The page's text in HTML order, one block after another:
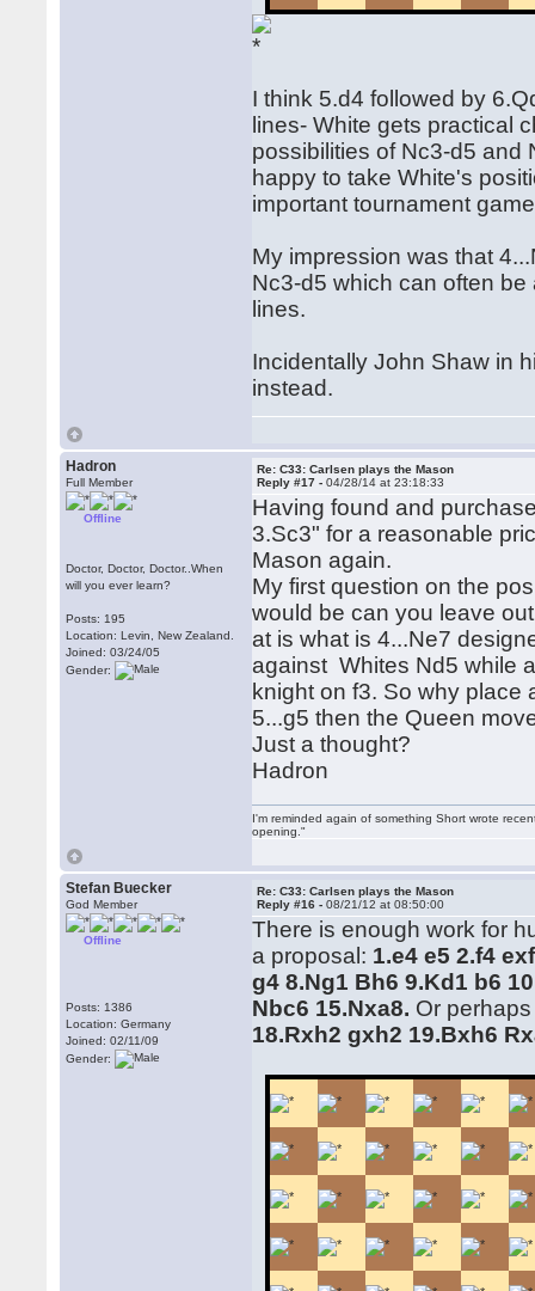
I think 5.d4 followed by
lines- White gets practical
possibilities of Nc3-d5
happy to take White's
important tournament
My impression was that
Nc3-d5 which can often
lines.
Incidentally John Shaw in
instead.
Hadron
Full Member
Offline
Doctor, Doctor, Doctor..When
will you ever learn?
Posts: 195
Location: Levin, New Zealand.
Joined: 03/24/05
Gender:
Re: C33: Carlsen plays the Mason
Reply #17 -04/28/14 at 23:18:33
Having found and
3.Sc3" for a reasonable
Mason again.
My first question on the
would be can you leave
at is what is 4...Ne7
against Whites Nd5 while
knight on f3. So why place
5...g5 then the Queen
Just a thought?
Hadron
I'm reminded again of something Short wrote
opening."
Stefan Buecker
God Member
Offline
Posts: 1386
Location: Germany
Joined: 02/11/09
Gender:
Re: C33: Carlsen plays the Mason
Reply #16 -08/21/12 at 08:50:00
There is enough work for
a proposal: 1.e4 e5 2.f4
g4 8.Ng1 Bh6 9.Kd1 b6
Nbc6 15.Nxa8. Or
18.Rxh2 gxh2 19.Bxh6